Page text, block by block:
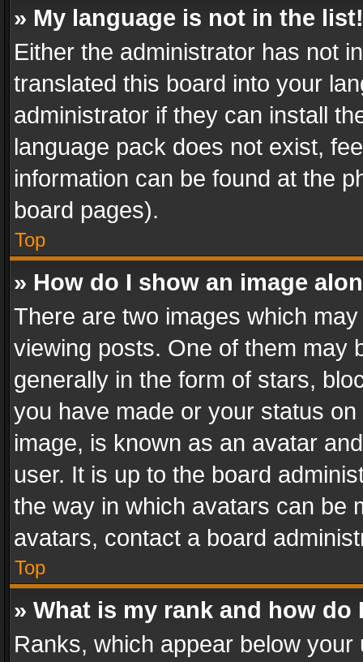
» My language is not in the list!
Either the administrator has not
translated this board into your
administrator if they can install
language pack does not exist,
information can be found at the
board pages).
Top
» How do I show an image
There are two images which
viewing posts. One of them may
generally in the form of stars,
you have made or your status
image, is known as an avatar
user. It is up to the board
the way in which avatars can be
avatars, contact a board
Top
» What is my rank and how do
Ranks, which appear below